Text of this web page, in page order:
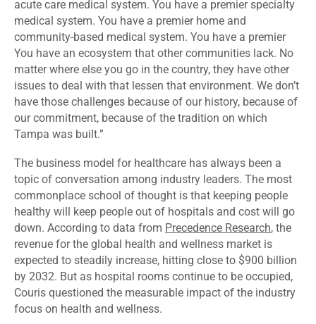
acute care medical system. You have a premier specialty
medical system. You have a premier home and
community-based medical system. You have a premier
You have an ecosystem that other communities lack. No
matter where else you go in the country, they have other
issues to deal with that lessen that environment. We don’t
have those challenges because of our history, because of
our commitment, because of the tradition on which
Tampa was built.”
The business model for healthcare has always been a
topic of conversation among industry leaders. The most
commonplace school of thought is that keeping people
healthy will keep people out of hospitals and cost will go
down. According to data from Precedence Research, the
revenue for the global health and wellness market is
expected to steadily increase, hitting close to $900 billion
by 2032. But as hospital rooms continue to be occupied,
Couris questioned the measurable impact of the industry
focus on health and wellness.